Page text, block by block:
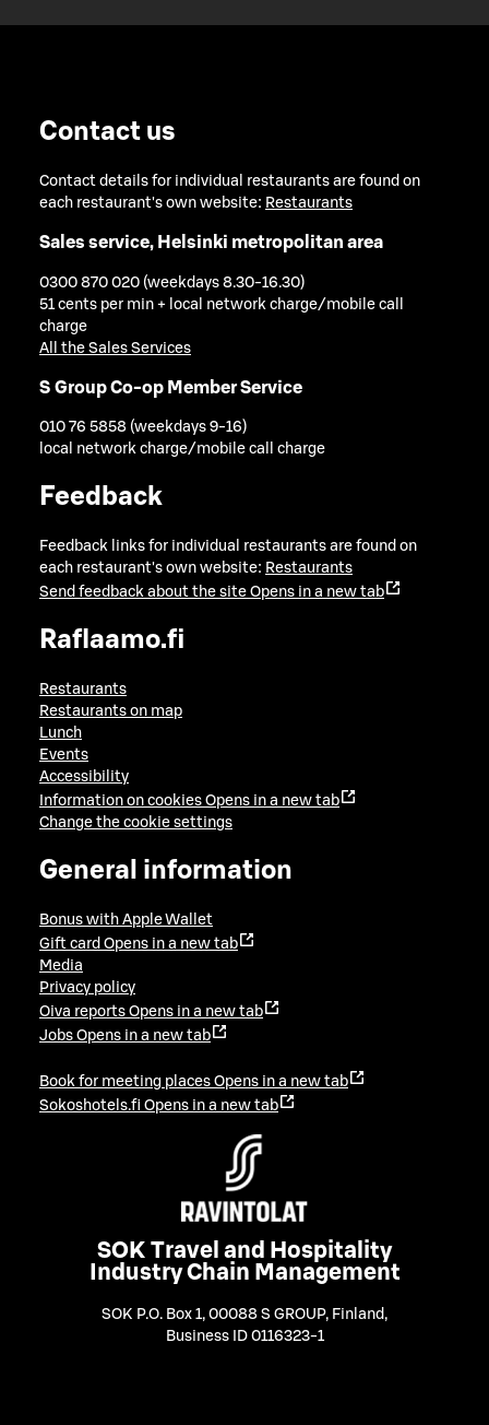
Contact us
Contact details for individual restaurants are found on
each restaurant's own website: Restaurants
Sales service, Helsinki metropolitan area
0300 870 020 (weekdays 8.30-16.30)
51 cents per min + local network charge/mobile call
charge
All the Sales Services
S Group Co-op Member Service
010 76 5858 (weekdays 9-16)
local network charge/mobile call charge
Feedback
Feedback links for individual restaurants are found on
each restaurant's own website: Restaurants
Send feedback about the site Opens in a new tab
Raflaamo.fi
Restaurants
Restaurants on map
Lunch
Events
Accessibility
Information on cookies Opens in a new tab
Change the cookie settings
General information
Bonus with Apple Wallet
Gift card Opens in a new tab
Media
Privacy policy
Oiva reports Opens in a new tab
Jobs Opens in a new tab
Book for meeting places Opens in a new tab
Sokoshotels.fi Opens in a new tab
SOK Travel and Hospitality
Industry Chain Management
SOK P.O. Box 1, 00088 S GROUP, Finland ,
Business ID 0116323-1